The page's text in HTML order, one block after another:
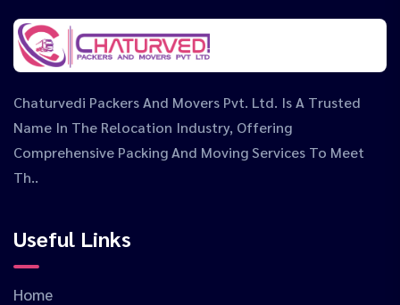
Chaturvedi Packers And Movers Pvt. Ltd. Is A Trusted
Name In The Relocation Industry, Offering
Comprehensive Packing And Moving Services To Meet
Th..
Useful Links
Home